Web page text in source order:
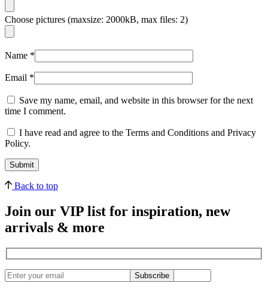
Choose pictures (maxsize: 2000kB, max files: 2)
Name *
Email *
Save my name, email, and website in this browser for the next
time I comment.
I have read and agree to the Terms and Conditions and Privacy
Policy.
Back to top
Join our VIP list for inspiration, new
arrivals & more
Subscribe